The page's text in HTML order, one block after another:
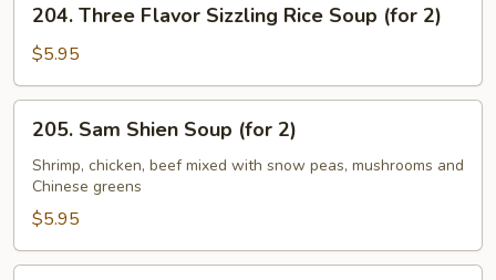
Three
Flavor
Sizzling
Rice
Soup
(for
204. Three Flavor Sizzling Rice Soup (for 2)
$5.95
Sam
Shien
Soup
(for
2)
205. Sam Shien Soup (for 2)
Shrimp, chicken, beef mixed with snow peas, mushrooms and
Chinese greens
$5.95